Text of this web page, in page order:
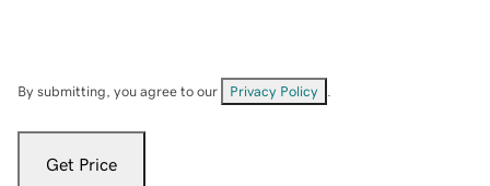
By submitting, you agree to our Privacy Policy
Get Price